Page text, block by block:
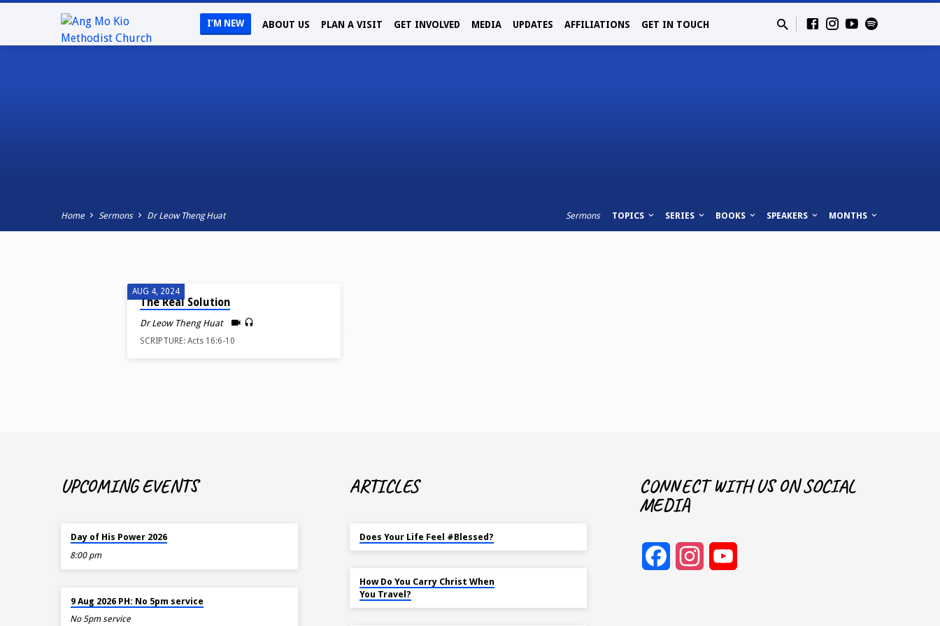
I’M NEW ABOUT US PLAN A VISIT GET INVOLVED MEDIA UPDATES AFFILIATIONS GET IN TOUCH
Home Sermons Dr Leow Theng Huat Sermons TOPICS SERIES BOOKS SPEAKERS MONTHS
SERMONS
AUG 4, 2024
The Real Solution
Dr Leow Theng Huat
SCRIPTURE: Acts 16:6-10
UPCOMING EVENTS
Day of His Power 2026
8:00 pm
9 Aug 2026 PH: No 5pm service
No 5pm service
ARTICLES
Does Your Life Feel #Blessed?
How Do You Carry Christ When
You Travel?
CONNECT WITH US ON SOCIAL
MEDIA
FacebookInstagram